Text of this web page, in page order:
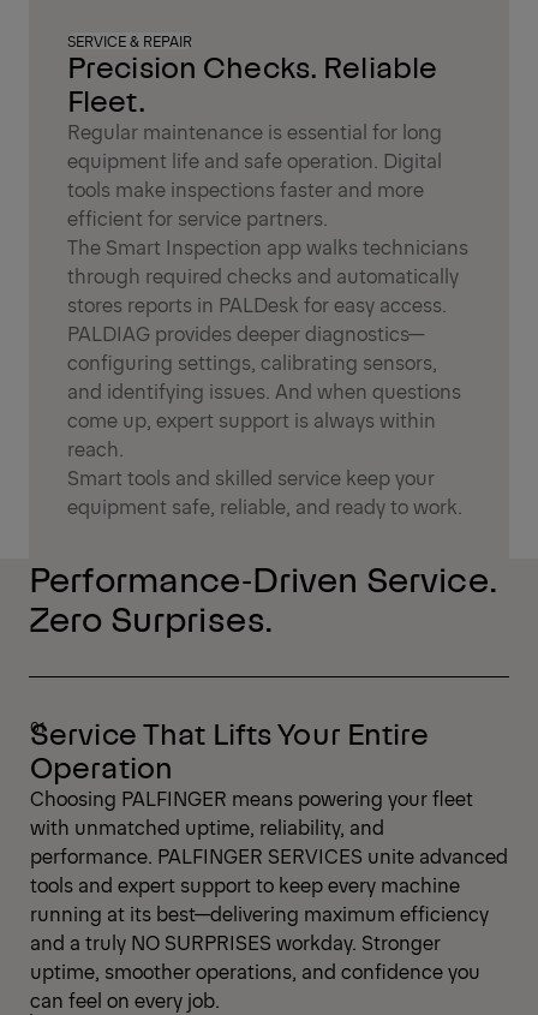
Precision Checks. Reliable
Fleet.
SERVICE & REPAIR
Regular maintenance is essential for long
equipment life and safe operation. Digital
tools make inspections faster and more
efficient for service partners.
The Smart Inspection app walks technicians
through required checks and automatically
stores reports in PALDesk for easy access.
PALDIAG provides deeper diagnostics—
configuring settings, calibrating sensors,
and identifying issues. And when questions
come up, expert support is always within
reach.
Smart tools and skilled service keep your
equipment safe, reliable, and ready to work.
Performance‑Driven Service.
Zero Surprises.
Service That Lifts Your Entire
Operation
Choosing PALFINGER means powering your fleet
with unmatched uptime, reliability, and
performance. PALFINGER SERVICES unite advanced
tools and expert support to keep every machine
running at its best—delivering maximum efficiency
and a truly NO SURPRISES workday. Stronger
uptime, smoother operations, and confidence you
can feel on every job.